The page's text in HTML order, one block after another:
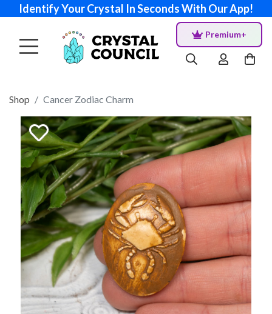
Identify Your Crystal In Seconds With Our App!
Premium+
Shop Cancer Zodiac Charm